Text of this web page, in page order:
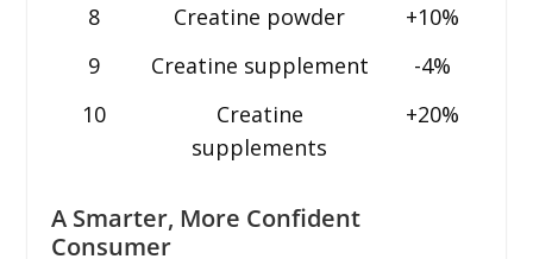
8
Creatine powder
+10%
9
Creatine supplement
-4%
10
Creatine
supplements
+20%
A Smarter, More Confident
Consumer